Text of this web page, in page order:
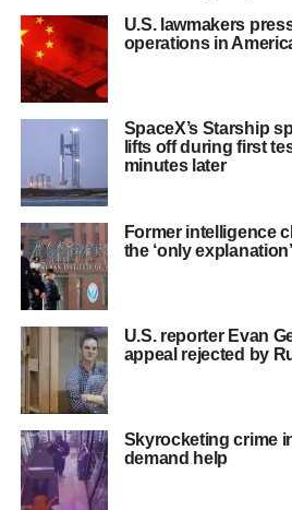
U.S. lawmakers
operations in
SpaceX’s Starship
lifts off during first
minutes later
Former intelligence
the ‘only
U.S. reporter Evan
appeal rejected by
Skyrocketing crime
demand help